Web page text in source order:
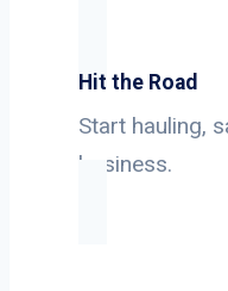
Hit the Road
Start hauling,
business.